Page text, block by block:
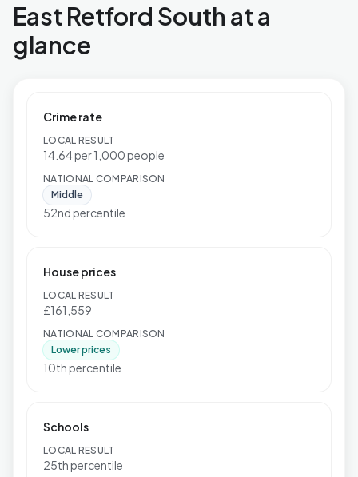
East Retford South at a
glance
Crime rate
LOCAL RESULT
14.64 per 1,000 people
NATIONAL COMPARISON
Middle
52nd percentile
House prices
LOCAL RESULT
£161,559
NATIONAL COMPARISON
Lower prices
10th percentile
Schools
LOCAL RESULT
25th percentile